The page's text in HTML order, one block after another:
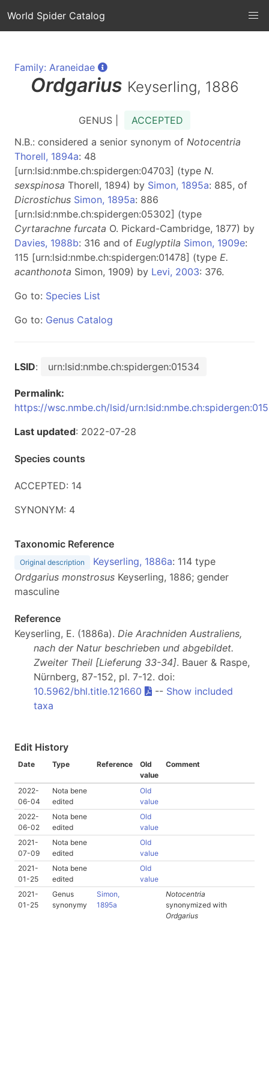
World Spider Catalog
Family: Araneidae
Ordgarius Keyserling, 1886
GENUS |
ACCEPTED
N.B.: considered a senior synonym of Notocentria
Thorell, 1894a: 48
[urn:lsid:nmbe.ch:spidergen:04703] (type N.
sexspinosa Thorell, 1894) by Simon, 1895a: 885, of
Dicrostichus Simon, 1895a: 886
[urn:lsid:nmbe.ch:spidergen:05302] (type
Cyrtarachne furcata O. Pickard-Cambridge, 1877) by
Davies, 1988b: 316 and of Euglyptila Simon, 1909e:
115 [urn:lsid:nmbe.ch:spidergen:01478] (type E.
acanthonota Simon, 1909) by Levi, 2003: 376.
Go to: Species List
Go to: Genus Catalog
LSID: urn:lsid:nmbe.ch:spidergen:01534
Permalink:
https://wsc.nmbe.ch/lsid/
Last updated: 2022-07-28
Species counts
ACCEPTED: 14
SYNONYM: 4
Taxonomic Reference
Original description Keyserling, 1886a: 114 type
Ordgarius monstrosus Keyserling, 1886; gender
masculine
Reference
Keyserling, E. (1886a). Die Arachniden Australiens,
nach der Natur beschrieben und abgebildet.
Zweiter Theil [Lieferung 33-34]. Bauer & Raspe,
Nürnberg, 87-152, pl. 7-12. doi:
10.5962/bhl.title.121660
-- Show included
taxa
Edit History
Date Type Reference
Old
value
Comment
2022-
06-04
Nota bene
edited
Old
value
2022-
06-02
Nota bene
edited
Old
value
2021-
07-09
Nota bene
edited
Old
value
2021-
01-25
Nota bene
edited
Old
value
2021-
01-25
Genus
synonymy
Simon,
1895a
Notocentria
synonymized with
Ordgarius